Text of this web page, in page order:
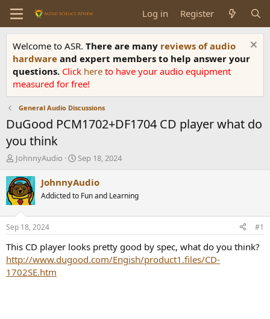
Log in Register
Welcome to ASR. There are many reviews of audio
hardware and expert members to help answer your
questions. Click here to have your audio equipment
measured for free!
General Audio Discussions
DuGood PCM1702+DF1704 CD player what do
you think
T
r
e
a
d
t
a
r
t
e
JohnnyAudio
S
a
t
t
e
Sep 18, 2024
JohnnyAudio
Addicted to Fun and Learning
Sep 18, 2024 #1
This CD player looks pretty good by spec, what do you think?
http://www.dugood.com/Engish/product1.files/CD-
1702SE.htm